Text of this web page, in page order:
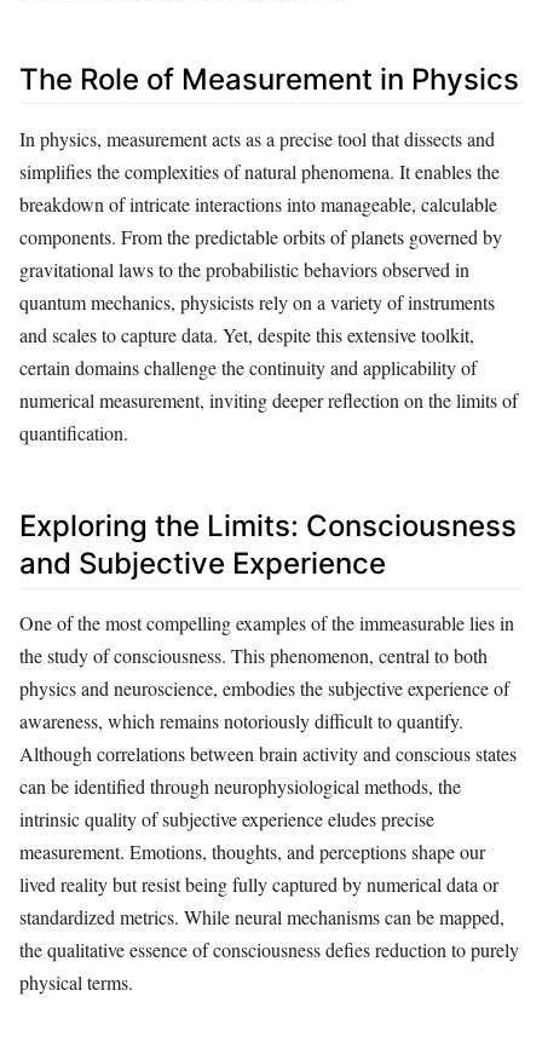
The Role of Measurement in Physics
In physics, measurement acts as a precise tool that dissects and
simplifies the complexities of natural phenomena. It enables the
breakdown of intricate interactions into manageable, calculable
components. From the predictable orbits of planets governed by
gravitational laws to the probabilistic behaviors observed in
quantum mechanics, physicists rely on a variety of instruments
and scales to capture data. Yet, despite this extensive toolkit,
certain domains challenge the continuity and applicability of
numerical measurement, inviting deeper reflection on the limits of
quantification.
Exploring the Limits: Consciousness
and Subjective Experience
One of the most compelling examples of the immeasurable lies in
the study of consciousness. This phenomenon, central to both
physics and neuroscience, embodies the subjective experience of
awareness, which remains notoriously difficult to quantify.
Although correlations between brain activity and conscious states
can be identified through neurophysiological methods, the
intrinsic quality of subjective experience eludes precise
measurement. Emotions, thoughts, and perceptions shape our
lived reality but resist being fully captured by numerical data or
standardized metrics. While neural mechanisms can be mapped,
the qualitative essence of consciousness defies reduction to purely
physical terms.